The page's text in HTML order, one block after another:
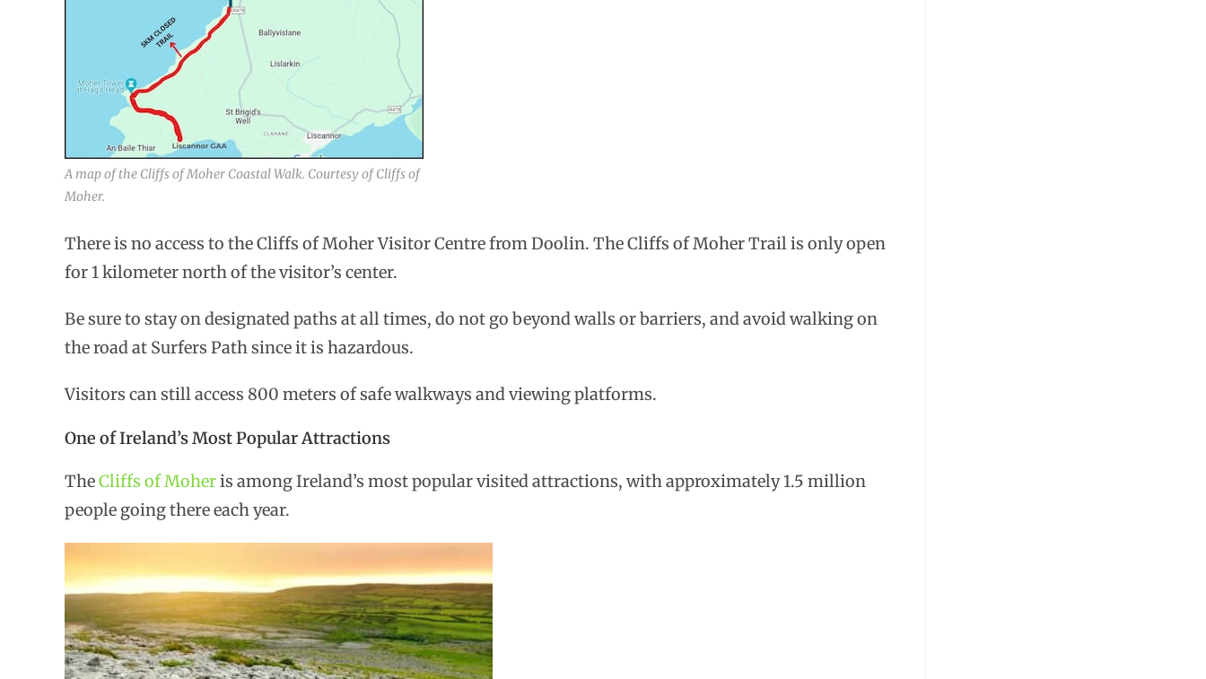
A map of the Cliffs of Moher Coastal Walk. Courtesy of Cliffs of
Moher.
There is no access to the Cliffs of Moher Visitor Centre from Doolin. The Cliffs of Moher Trail is only open
for 1 kilometer north of the visitor’s center.
Be sure to stay on designated paths at all times, do not go beyond walls or barriers, and avoid walking on
the road at Surfers Path since it is hazardous.
Visitors can still access 800 meters of safe walkways and viewing platforms.
One of Ireland’s Most Popular Attractions
TheCliffs of Moheris among Ireland’s most popular visited attractions, with approximately 1.5 million
people going there each year.